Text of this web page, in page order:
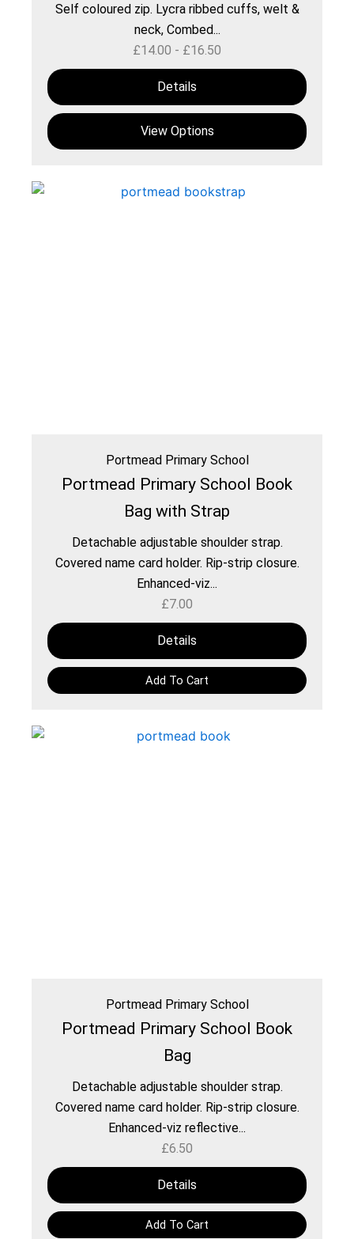
Self coloured zip. Lycra ribbed cuffs, welt &
neck, Combed...
£14.00 - £16.50
Details
View Options
Portmead Primary School
Portmead Primary School Book
Bag with Strap
Detachable adjustable shoulder strap.
Covered name card holder. Rip-strip closure.
Enhanced-viz...
£7.00
Details
Add To Cart
Portmead Primary School
Portmead Primary School Book
Bag
Detachable adjustable shoulder strap.
Covered name card holder. Rip-strip closure.
Enhanced-viz reflective...
£6.50
Details
Add To Cart